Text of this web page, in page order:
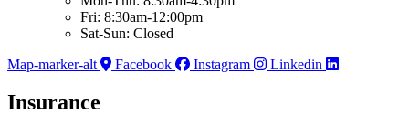
Fri: 8:30am-12:00pm
Sat-Sun: Closed
Map-marker-alt
Facebook Instagram Linkedin
Insurance